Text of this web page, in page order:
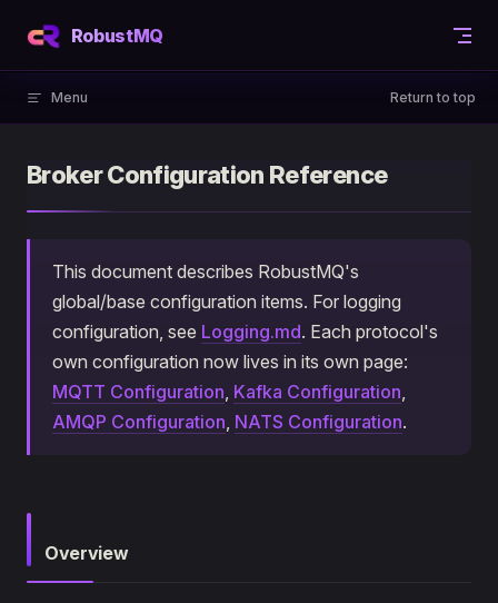
Skip to content
RobustMQ
Menu Return to top
Broker Configuration Reference
This document describes RobustMQ's
global/base configuration items. For logging
configuration, see Logging.md. Each protocol's
own configuration now lives in its own page:
MQTT Configuration, Kafka Configuration,
AMQP Configuration, NATS Configuration.
Overview